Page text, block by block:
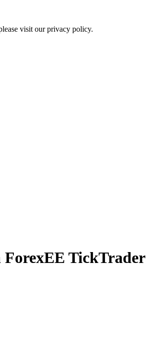
visit ourprivacy policy.
TickTrader